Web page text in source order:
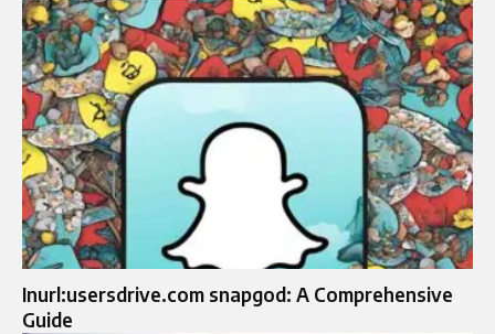
Inurl:usersdrive.com snapgod: A Comprehensive
Guide